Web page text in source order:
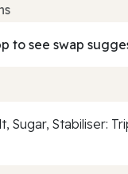
to see swap
Sugar, Stabiliser: